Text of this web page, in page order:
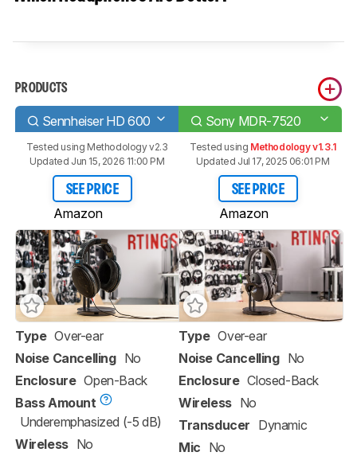
PRODUCTS
Sennheiser HD 600 Sony MDR-7520
Tested using Methodology v2.3
Updated Jun 15, 2026 11:00 PM
SEE PRICE
Amazon
Tested using Methodology v1.3.1
Updated Jul 17, 2025 06:01 PM
SEE PRICE
Amazon
Type Over-ear
Noise Cancelling No
Enclosure Open-Back
Bass Amount
Underemphasized (-5 dB)
Wireless No
Type Over-ear
Noise Cancelling No
Enclosure Closed-Back
Wireless No
Transducer Dynamic
Mic No